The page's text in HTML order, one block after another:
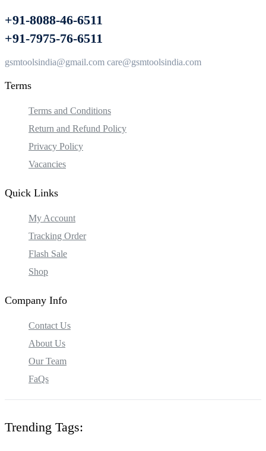
+91-8088-46-6511
+91-7975-76-6511
gsmtoolsindia@gmail.com care@gsmtoolsindia.com
Terms
Terms and Conditions
Return and Refund Policy
Privacy Policy
Vacancies
Quick Links
My Account
Tracking Order
Flash Sale
Shop
Company Info
Contact Us
About Us
Our Team
FaQs
Trending Tags: